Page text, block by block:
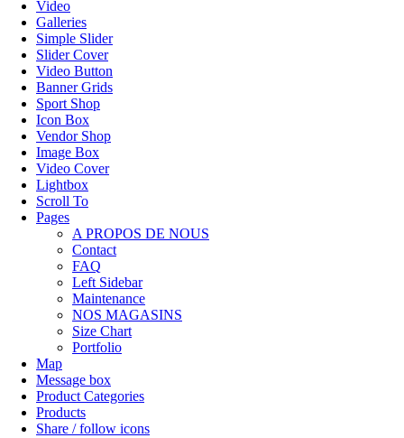
Video
Galleries
Simple Slider
Slider Cover
Video Button
Banner Grids
Sport Shop
Icon Box
Vendor Shop
Image Box
Video Cover
Lightbox
Scroll To
Pages
A PROPOS DE NOUS
Contact
FAQ
Left Sidebar
Maintenance
NOS MAGASINS
Size Chart
Portfolio
Map
Message box
Product Categories
Products
Share / follow icons